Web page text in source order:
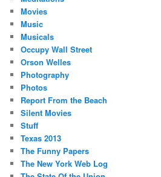
Movies
Music
Musicals
Occupy Wall Street
Orson Welles
Photography
Photos
Report From the Beach
Silent Movies
Stuff
Texas 2013
The Funny Papers
The New York Web Log